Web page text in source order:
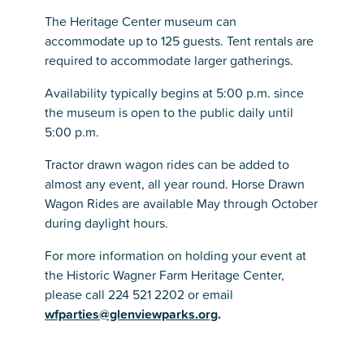
The Heritage Center museum can
accommodate up to 125 guests. Tent rentals are
required to accommodate larger gatherings.
Availability typically begins at 5:00 p.m. since
the museum is open to the public daily until
5:00 p.m.
Tractor drawn wagon rides can be added to
almost any event, all year round. Horse Drawn
Wagon Rides are available May through October
during daylight hours.
For more information on holding your event at
the Historic Wagner Farm Heritage Center,
please call 224 521 2202 or email
wfparties@glenviewparks.org.